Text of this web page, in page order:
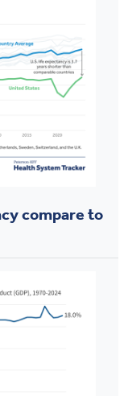
compare to